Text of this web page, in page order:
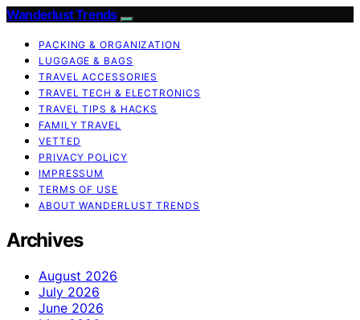
Wanderlust Trends
PACKING & ORGANIZATION
LUGGAGE & BAGS
TRAVEL ACCESSORIES
TRAVEL TECH & ELECTRONICS
TRAVEL TIPS & HACKS
FAMILY TRAVEL
VETTED
PRIVACY POLICY
IMPRESSUM
TERMS OF USE
ABOUT WANDERLUST TRENDS
Archives
August 2026
July 2026
June 2026